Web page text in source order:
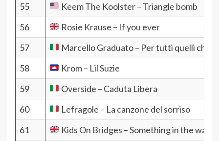
55
Keem The Koolster – Triangle bomb
56
Rosie Krause – If you ever
57
Marcello Graduato – Per tutti quelli che
58
Krom – Lil Suzie
59
Overside – Caduta Libera
60
Lefragole – La canzone del sorriso
61
Kids On Bridges – Something in the water